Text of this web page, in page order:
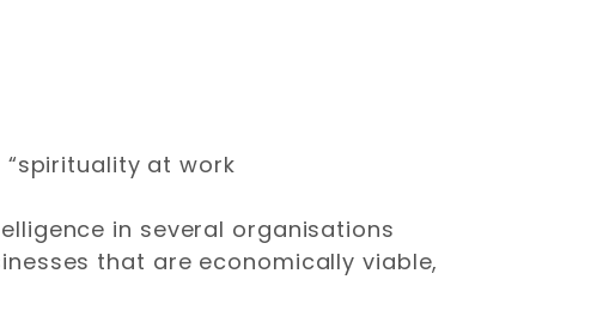
at work
in several organisations
that are economically viable,